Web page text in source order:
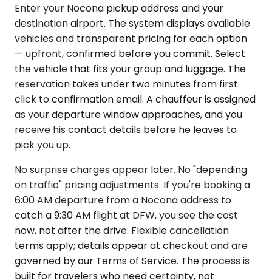
Enter your Nocona pickup address and your
destination airport. The system displays available
vehicles and transparent pricing for each option
— upfront, confirmed before you commit. Select
the vehicle that fits your group and luggage. The
reservation takes under two minutes from first
click to confirmation email. A chauffeur is assigned
as your departure window approaches, and you
receive his contact details before he leaves to
pick you up.
No surprise charges appear later. No "depending
on traffic" pricing adjustments. If you're booking a
6:00 AM departure from a Nocona address to
catch a 9:30 AM flight at DFW, you see the cost
now, not after the drive. Flexible cancellation
terms apply; details appear at checkout and are
governed by our Terms of Service. The process is
built for travelers who need certainty, not